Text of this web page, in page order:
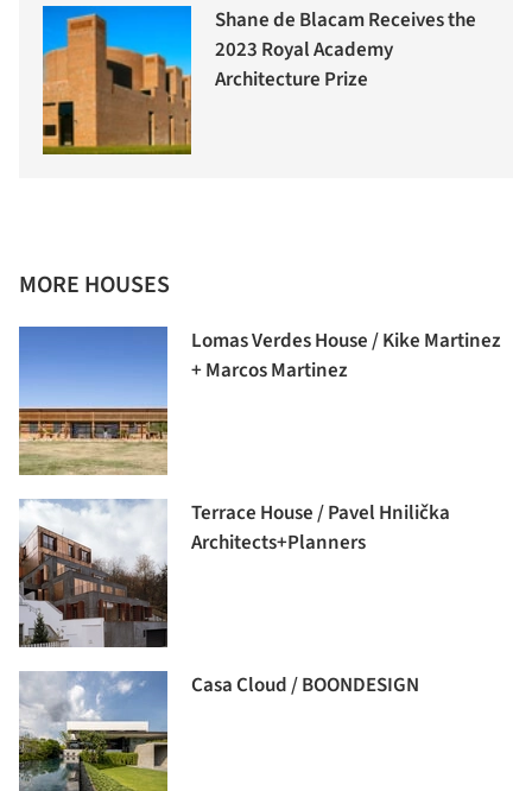
Shane de Blacam Receives the
2023 Royal Academy
Architecture Prize
MORE HOUSES
Lomas Verdes House / Kike Martinez
+ Marcos Martinez
Terrace House / Pavel Hnilička
Architects+Planners
Casa Cloud / BOONDESIGN